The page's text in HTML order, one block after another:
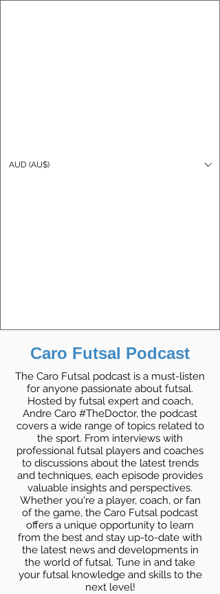
AUD (AU$)
Caro Futsal Podcast
The Caro Futsal podcast is a must-listen
for anyone passionate about futsal.
Hosted by futsal expert and coach,
Andre Caro #TheDoctor, the podcast
covers a wide range of topics related to
the sport. From interviews with
professional futsal players and coaches
to discussions about the latest trends
and techniques, each episode provides
valuable insights and perspectives.
Whether you're a player, coach, or fan
of the game, the Caro Futsal podcast
offers a unique opportunity to learn
from the best and stay up-to-date with
the latest news and developments in
the world of futsal. Tune in and take
your futsal knowledge and skills to the
next level!